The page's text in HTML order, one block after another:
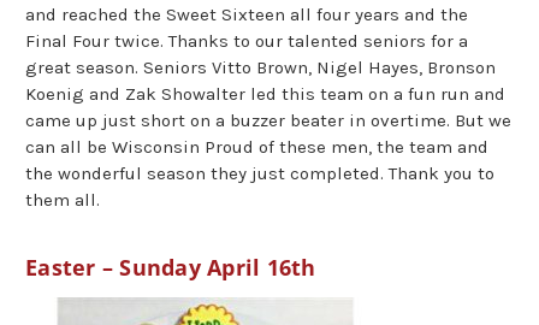
and reached the Sweet Sixteen all four years and the
Final Four twice. Thanks to our talented seniors for a
great season. Seniors Vitto Brown, Nigel Hayes, Bronson
Koenig and Zak Showalter led this team on a fun run and
came up just short on a buzzer beater in overtime. But we
can all be Wisconsin Proud of these men, the team and
the wonderful season they just completed. Thank you to
them all.
Easter – Sunday April 16th